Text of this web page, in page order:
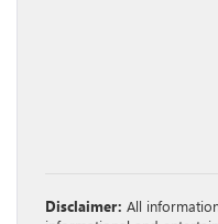
Disclaimer: All